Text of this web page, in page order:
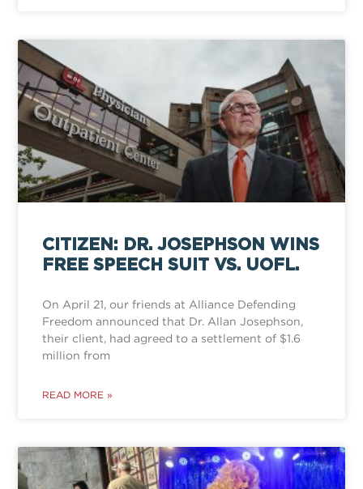
CITIZEN: DR. JOSEPHSON WINS
FREE SPEECH SUIT VS. UOFL.
On April 21, our friends at Alliance Defending
Freedom announced that Dr. Allan Josephson,
their client, had agreed to a settlement of $1.6
million from
READ MORE »